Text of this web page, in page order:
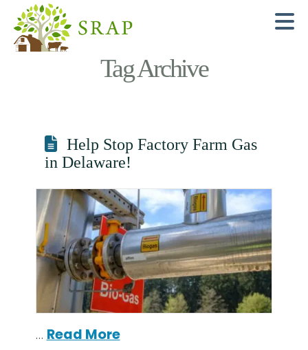
Tag Archive
Help Stop Factory Farm Gas
in Delaware!
… Read More